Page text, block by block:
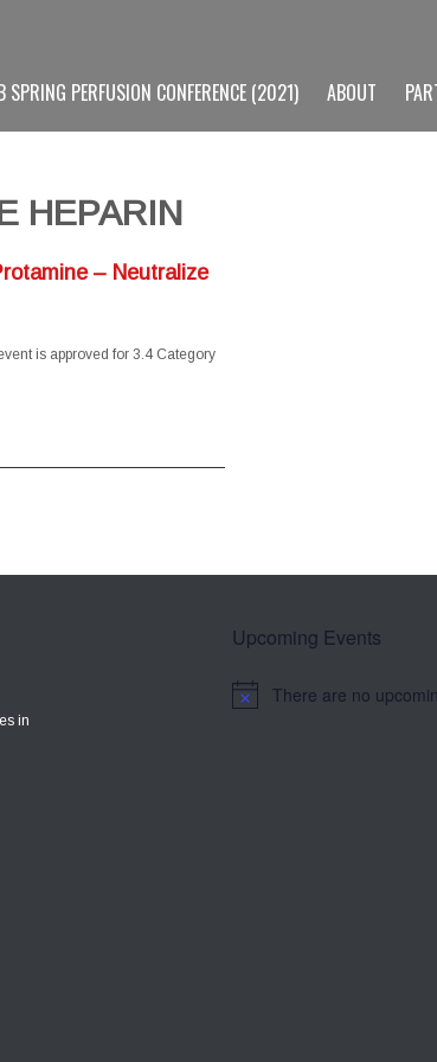
SPRING PERFUSION CONFERENCE (2021) ABOUT
HEPARIN
– Neutralize
is approved for 3.4 Category
in
Upcoming Events
There are no